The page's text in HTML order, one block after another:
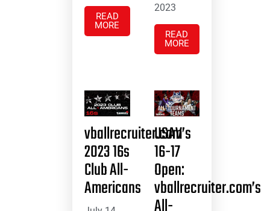
READ
MORE
2023
READ
MORE
vballrecruiter.com’s
2023 16s
Club All-
Americans
USAV
16-17
Open:
vballrecruiter.com’s